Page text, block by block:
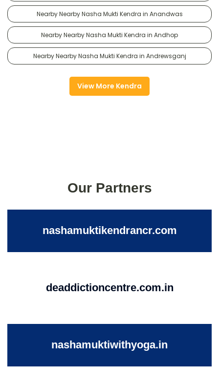
Nearby Nearby Nasha Mukti Kendra in Anandwas
Nearby Nearby Nasha Mukti Kendra in Andhop
Nearby Nearby Nasha Mukti Kendra in Andrewsganj
View More Kendra
Our Partners
nashamuktikendrancr.com
deaddictioncentre.com.in
nashamuktiwithyoga.in